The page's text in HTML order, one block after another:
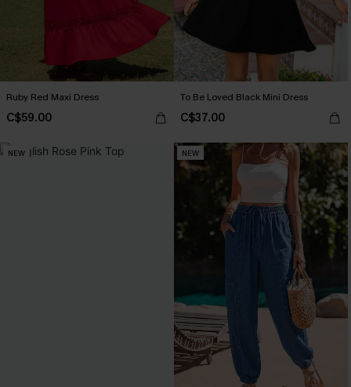
Ruby Red Maxi Dress
C$59.00
To Be Loved Black Mini Dress
C$37.00
NEW NEW